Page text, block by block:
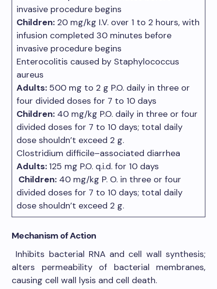
invasive procedure begins
Children: 20 mg/kg I.V. over 1 to 2 hours, with
infusion completed 30 minutes before
invasive procedure begins
Enterocolitis caused by Staphylococcus
aureus
Adults: 500 mg to 2 g P.O. daily in three or
four divided doses for 7 to 10 days
Children: 40 mg/kg P.O. daily in three or four
divided doses for 7 to 10 days; total daily
dose shouldn’t exceed 2 g.
Clostridium difficile–associated diarrhea
Adults: 125 mg P.O. q.i.d. for 10 days
Children: 40 mg/kg P. O. in three or four
divided doses for 7 to 10 days; total daily
dose shouldn’t exceed 2 g.
Mechanism of Action
Inhibits bacterial RNA and cell wall synthesis;
alters permeability of bacterial membranes,
causing cell wall lysis and cell death.